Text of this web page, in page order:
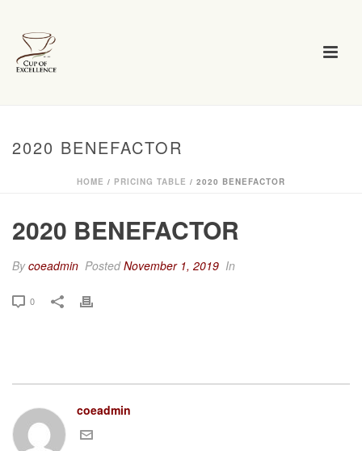
2020 BENEFACTOR
HOME / PRICING TABLE / 2020 BENEFACTOR
2020 BENEFACTOR
Bycoeadmin PostedNovember 1, 2019 In
0
coeadmin